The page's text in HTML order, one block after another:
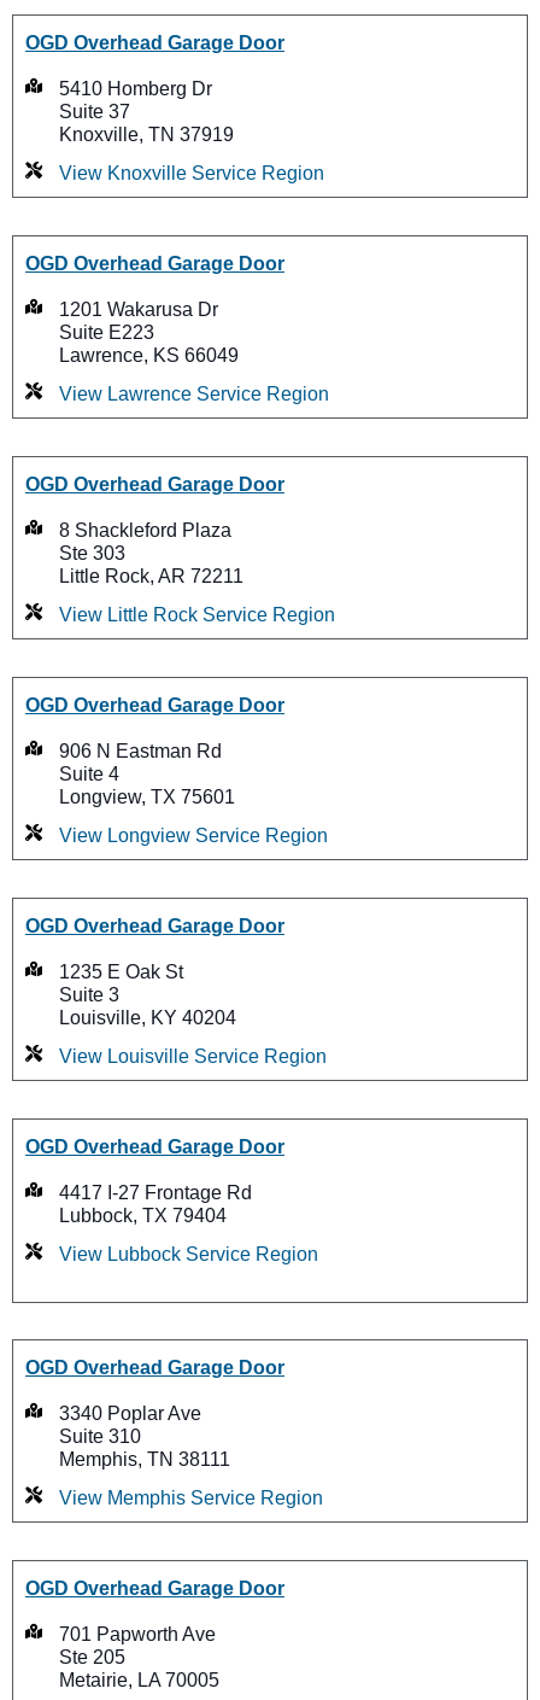
OGD Overhead Garage Door
5410 Homberg Dr
Suite 37
Knoxville, TN 37919
View Knoxville Service Region
OGD Overhead Garage Door
1201 Wakarusa Dr
Suite E223
Lawrence, KS 66049
View Lawrence Service Region
OGD Overhead Garage Door
8 Shackleford Plaza
Ste 303
Little Rock, AR 72211
View Little Rock Service Region
OGD Overhead Garage Door
906 N Eastman Rd
Suite 4
Longview, TX 75601
View Longview Service Region
OGD Overhead Garage Door
1235 E Oak St
Suite 3
Louisville, KY 40204
View Louisville Service Region
OGD Overhead Garage Door
4417 I-27 Frontage Rd
Lubbock, TX 79404
View Lubbock Service Region
OGD Overhead Garage Door
3340 Poplar Ave
Suite 310
Memphis, TN 38111
View Memphis Service Region
OGD Overhead Garage Door
701 Papworth Ave
Ste 205
Metairie, LA 70005